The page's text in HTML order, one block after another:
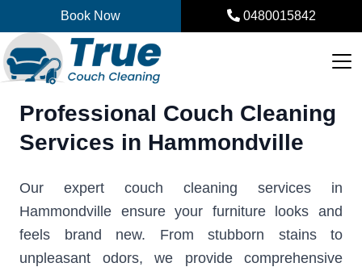
content
Book Now 0480015842
Professional Couch Cleaning
Services in Hammondville
Our expert couch cleaning services in
Hammondville ensure your furniture looks and
feels brand new. From stubborn stains to
unpleasant odors, we provide comprehensive